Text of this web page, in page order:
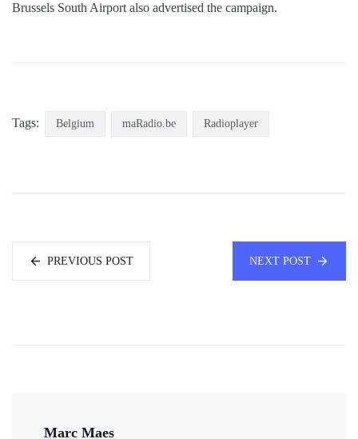
Brussels South Airport also advertised the campaign.
Tags: Belgium maRadio.be Radioplayer
PREVIOUS POST NEXT POST
Marc Maes